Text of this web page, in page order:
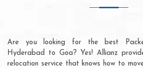
Are you looking for the best
Hyderabad to Goa? Yes! Allianz
relocation service that knows how to